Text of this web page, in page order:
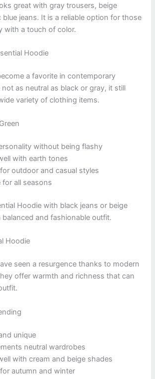
great with gray trousers, beige
jeans. It is a reliable option for those
with a touch of color.
Hoodie
a favorite in contemporary
not as neutral as black or gray, it still
variety of clothing items.
without being flashy
with earth tones
outdoor and casual styles
for all seasons
Hoodie with black jeans or beige
and fashionable outfit.
Hoodie
seen a resurgence thanks to modern
offer warmth and richness that can
unique
neutral wardrobes
with cream and beige shades
autumn and winter